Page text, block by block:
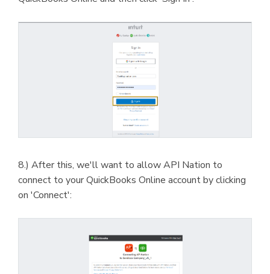
8.) After this, we'll want to allow API Nation to
connect to your QuickBooks Online account by clicking
on 'Connect':